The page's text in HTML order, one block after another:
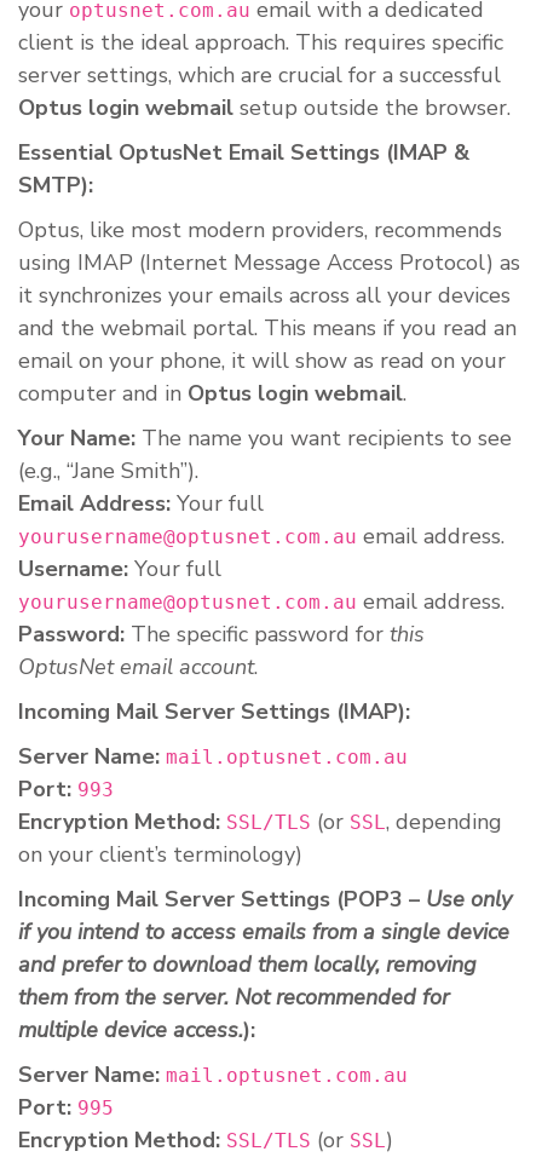
your optusnet.com.au email with a dedicated
client is the ideal approach. This requires specific
server settings, which are crucial for a successful
Optus login webmail setup outside the browser.
Essential OptusNet Email Settings (IMAP &
SMTP):
Optus, like most modern providers, recommends
using IMAP (Internet Message Access Protocol) as
it synchronizes your emails across all your devices
and the webmail portal. This means if you read an
email on your phone, it will show as read on your
computer and in Optus login webmail.
Your Name: The name you want recipients to see
(e.g., “Jane Smith”).
Email Address: Your full
yourusername@optusnet.com.au email address.
Username: Your full
yourusername@optusnet.com.au email address.
Password: The specific password for this
OptusNet email account.
Incoming Mail Server Settings (IMAP):
Server Name: mail.optusnet.com.au
Port: 993
Encryption Method: SSL/TLS (or SSL, depending
on your client’s terminology)
Incoming Mail Server Settings (POP3 – Use only
if you intend to access emails from a single device
and prefer to download them locally, removing
them from the server. Not recommended for
multiple device access.):
Server Name: mail.optusnet.com.au
Port: 995
Encryption Method: SSL/TLS (or SSL)